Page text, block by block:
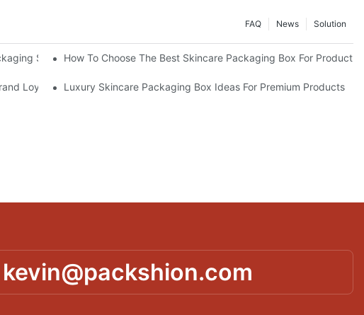
Solution
News
FAQ
SolutionsHow To Choose The Best Skincare Packaging Box For Product
Loyalty Luxury Skincare Packaging Box Ideas For Premium Products
kevin@packshion.com